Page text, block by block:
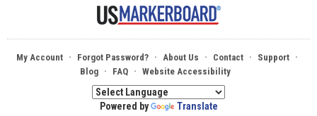
My Account · Forgot Password? · About Us · Contact · Support ·
Blog · FAQ · Website Accessibility
Powered by Translate